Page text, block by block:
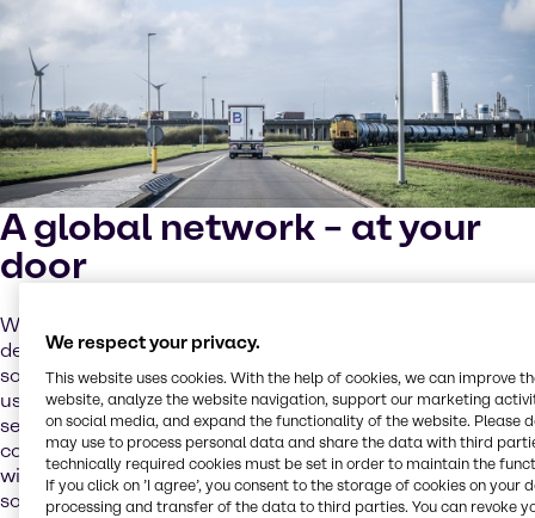
A global network – at your
door
We support local sourcing as a priority, but the increasing
demand for batteries requires global cooperation and
solutions. Our global network of partners and sites helps
us address these challenges while providing tailored
services to you through our local operating model. We
combine close cooperation and operational excellence
with a strategic, holistic approach to offer the best
solutions.
We respect your privacy.
This website uses cookies. With the help of cookies, we can improve
website, analyze the website navigation, support our marketing
on social media, and expand the functionality of the website. Please
may use to process personal data and share the data with third
technically required cookies must be set in order to maintain the
If you click on ’I agree’, you consent to the storage of cookies on your
processing and transfer of the data to third parties. You can revoke